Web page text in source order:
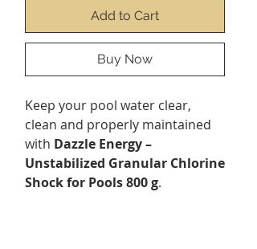
Add to Cart
Buy Now
Keep your pool water clear,
clean and properly maintained
with Dazzle Energy –
Unstabilized Granular Chlorine
Shock for Pools 800 g.